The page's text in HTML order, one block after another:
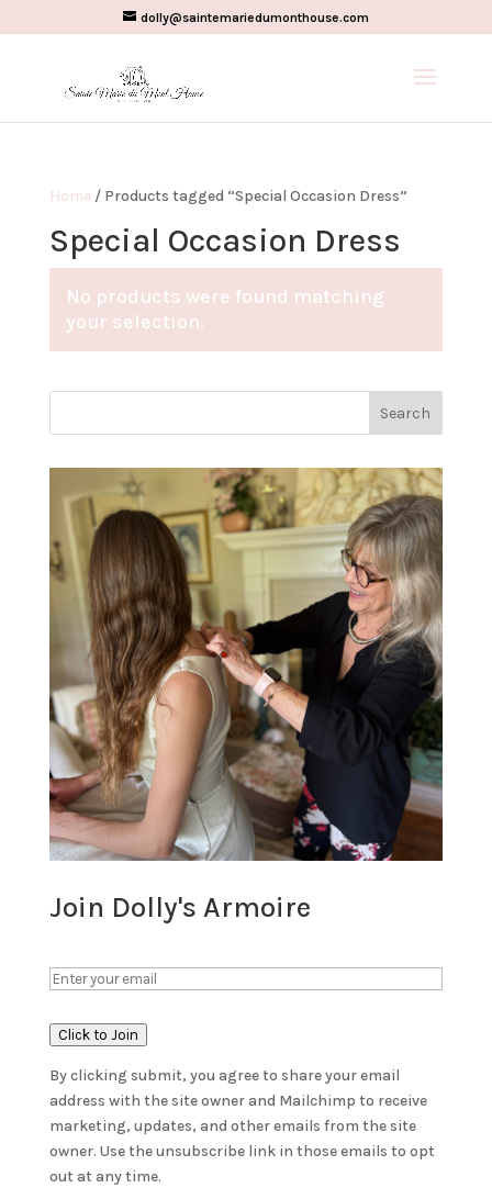
dolly@saintemariedumonthouse.com
Home / Products tagged “Special Occasion Dress”
Special Occasion Dress
No products were found matching
your selection.
Search
Join Dolly's Armoire
Click to Join
By clicking submit, you agree to share your email
address with the site owner and Mailchimp to receive
marketing, updates, and other emails from the site
owner. Use the unsubscribe link in those emails to opt
out at any time.